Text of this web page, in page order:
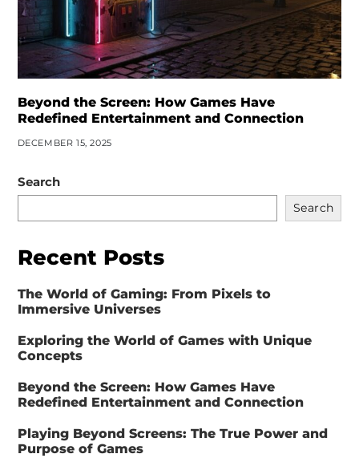
Beyond the Screen: How Games Have
Redefined Entertainment and Connection
DECEMBER 15, 2025
Search
Search
Recent Posts
The World of Gaming: From Pixels to
Immersive Universes
Exploring the World of Games with Unique
Concepts
Beyond the Screen: How Games Have
Redefined Entertainment and Connection
Playing Beyond Screens: The True Power and
Purpose of Games